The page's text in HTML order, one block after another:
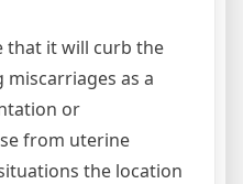
that it will curb the
as a
or
from uterine
the location